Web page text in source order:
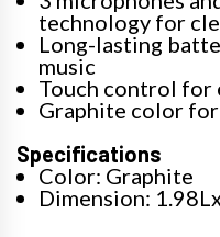
technology for
Long-lasting
music
Touch control for
Graphite color
Specifications
Color: Graphite
Dimension: